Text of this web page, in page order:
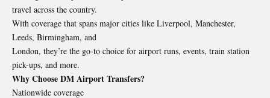
travel across the country.
With coverage that spans major cities like Liverpool, Manchester,
Leeds, Birmingham, and
London, they’re the go-to choice for airport runs, events, train station
pick-ups, and more.
Why Choose DM Airport Transfers?
Nationwide coverage